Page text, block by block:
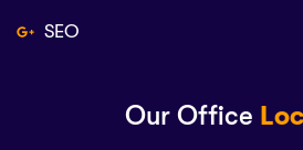
Our Office
SEO